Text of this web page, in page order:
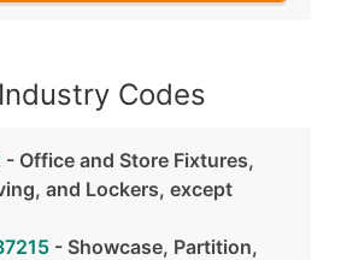
Codes
- Office and Store Fixtures,
and Lockers, except
- Showcase, Partition,